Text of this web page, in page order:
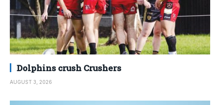
Dolphins crush Crushers
AUGUST 3, 2026